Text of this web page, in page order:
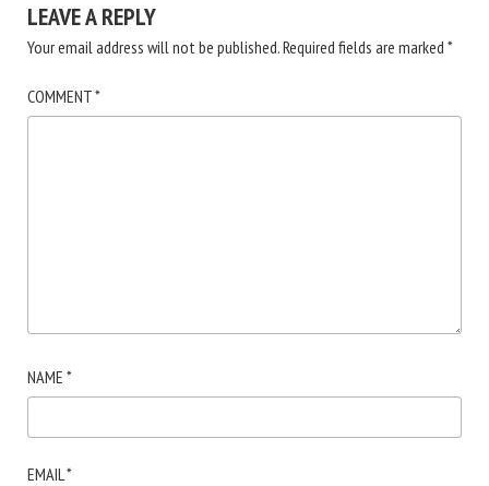
LEAVE A REPLY
Your email address will not be published.Required fields are marked *
COMMENT*
NAME *
EMAIL*